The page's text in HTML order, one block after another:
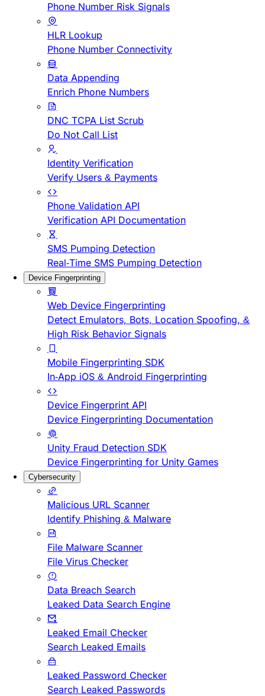
Phone Number Risk Signals
HLR Lookup
Phone Number Connectivity
Data Appending
Enrich Phone Numbers
DNC TCPA List Scrub
Do Not Call List
Identity Verification
Verify Users & Payments
Phone Validation API
Verification API Documentation
SMS Pumping Detection
Real-Time SMS Pumping Detection
Device Fingerprinting
Web Device Fingerprinting
Detect Emulators, Bots, Location Spoofing, &
High Risk Behavior Signals
Mobile Fingerprinting SDK
In-App iOS & Android Fingerprinting
Device Fingerprint API
Device Fingerprinting Documentation
Unity Fraud Detection SDK
Device Fingerprinting for Unity Games
Cybersecurity
Malicious URL Scanner
Identify Phishing & Malware
File Malware Scanner
File Virus Checker
Data Breach Search
Leaked Data Search Engine
Leaked Email Checker
Search Leaked Emails
Leaked Password Checker
Search Leaked Passwords